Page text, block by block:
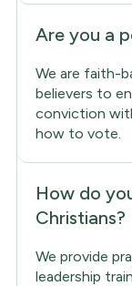
Are you a
We are faith-
believers to
conviction
how to vote.
How do
Christians?
We provide
leadership